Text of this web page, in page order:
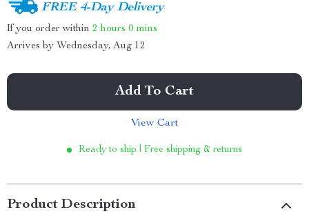
FREE 4-Day Delivery
If you order within 2 hours 0 mins
Arrives by Wednesday, Aug 12
Add To Cart
View Cart
Ready to ship | Free shipping & returns
Product Description